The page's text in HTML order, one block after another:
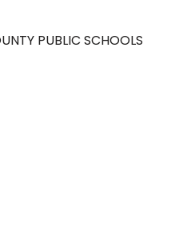
PUBLIC SCHOOLS